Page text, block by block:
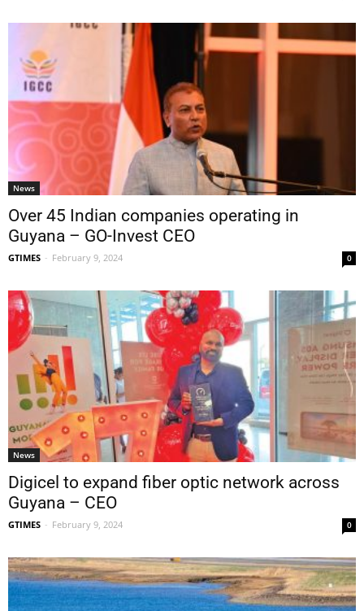
News
Over 45 Indian companies operating in
Guyana – GO-Invest CEO
GTIMES - February 9, 2024 0
News
Digicel to expand fiber optic network across
Guyana – CEO
GTIMES - February 9, 2024 0